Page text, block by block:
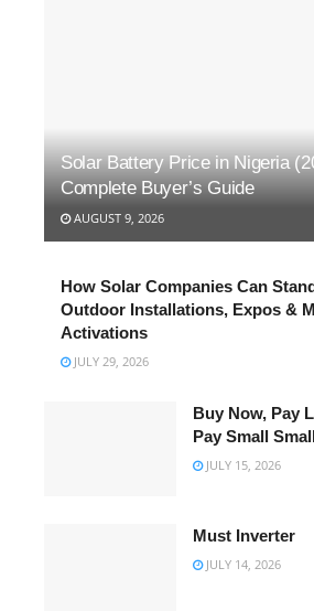
Solar Battery Price in Nigeria
Complete Buyer’s Guide
AUGUST 9, 2026
How Solar Companies Can
Outdoor Installations, Expos &
Activations
JULY 29, 2026
Buy Now, Pay
Pay Small
JULY 15, 2026
Must Inverter
JULY 14, 2026